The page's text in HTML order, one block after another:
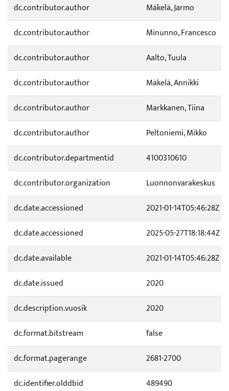
dc.contributor.author
Mäkelä, Jarmo
dc.contributor.author
Minunno, Francesco
dc.contributor.author
Aalto, Tuula
dc.contributor.author
Mäkelä, Annikki
dc.contributor.author
Markkanen, Tiina
dc.contributor.author
Peltoniemi, Mikko
dc.contributor.departmentid
4100310610
dc.contributor.organization
Luonnonvarakeskus
dc.date.accessioned
2021-01-14T05:46:28Z
dc.date.accessioned
2025-05-27T18:18:44Z
dc.date.available
2021-01-14T05:46:28Z
dc.date.issued
2020
dc.description.vuosik
2020
dc.format.bitstream
false
dc.format.pagerange
2681-2700
dc.identifier.olddbid
489490